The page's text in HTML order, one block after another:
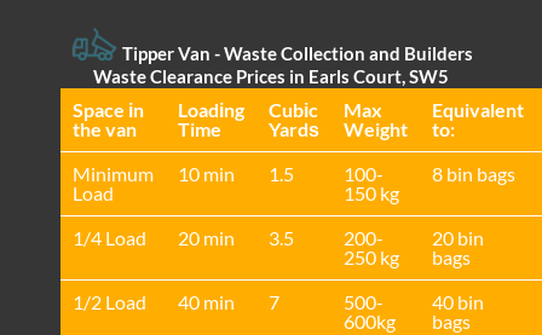
Tipper Van - Waste Collection and Builders
Waste Clearance Prices in Earls Court, SW5
Space іn
the van
Loadіng
Time
Cubіc
Yardѕ
Max
Weight
Equivalent
to:
Minimum
Load
10 min 1.5
100-
150 kg
8 bin bags
1/4 Load 20 min 3.5
200-
250 kg
20 bin
bags
1/2 Load
40 min 7
500-
600kg
40 bin
bags